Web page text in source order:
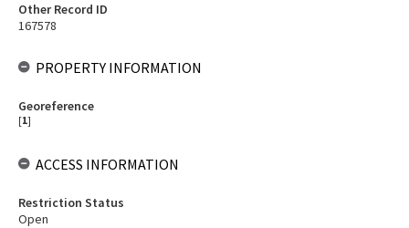
Other Record ID
167578
PROPERTY INFORMATION
Georeference
[1]
ACCESS INFORMATION
Restriction Status
Open